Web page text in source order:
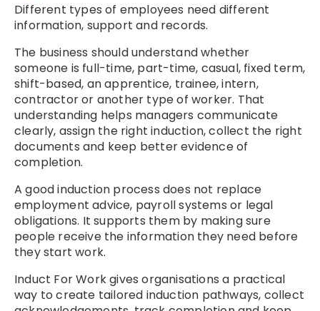
Different types of employees need different
information, support and records.
The business should understand whether
someone is full-time, part-time, casual, fixed term,
shift-based, an apprentice, trainee, intern,
contractor or another type of worker. That
understanding helps managers communicate
clearly, assign the right induction, collect the right
documents and keep better evidence of
completion.
A good induction process does not replace
employment advice, payroll systems or legal
obligations. It supports them by making sure
people receive the information they need before
they start work.
Induct For Work gives organisations a practical
way to create tailored induction pathways, collect